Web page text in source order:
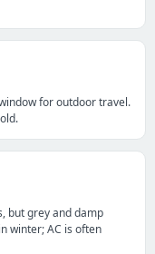
for outdoor travel.
but grey and damp
winter; AC is often